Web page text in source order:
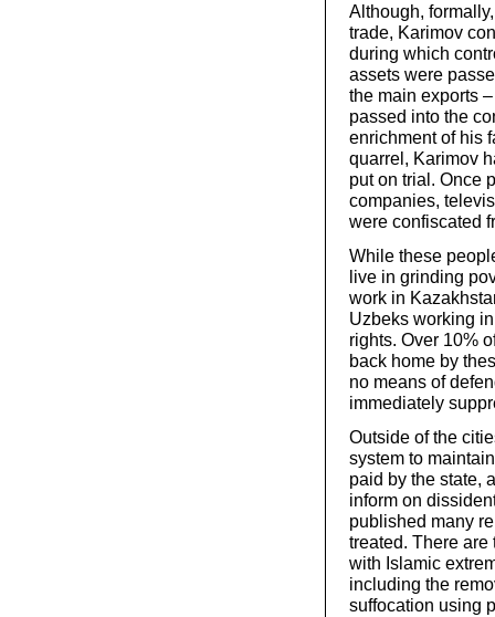
Although,
trade, Karimov
during which
assets were
the main exports
passed into the
enrichment of his
quarrel, Karimov
put on trial. Once
companies,
were confiscated
While these
live in grinding
work in
Uzbeks working
rights. Over 10%
back home by
no means of
immediately
Outside of the
system to
paid by the state,
inform on
published many
treated. There
with Islamic
including the
suffocation using